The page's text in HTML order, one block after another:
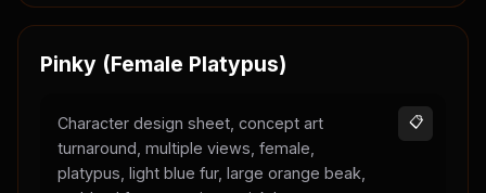
Pinky (Female Platypus)
Character design sheet, concept art
turnaround, multiple views, female,
platypus, light blue fur, large orange beak,
📋